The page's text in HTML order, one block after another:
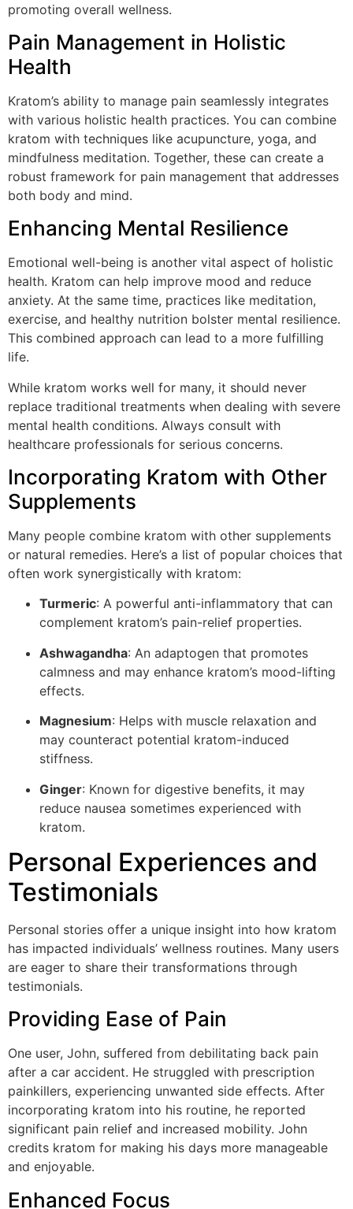
promoting overall wellness.
Pain Management in Holistic
Health
Kratom’s ability to manage pain seamlessly integrates
with various holistic health practices. You can combine
kratom with techniques like acupuncture, yoga, and
mindfulness meditation. Together, these can create a
robust framework for pain management that addresses
both body and mind.
Enhancing Mental Resilience
Emotional well-being is another vital aspect of holistic
health. Kratom can help improve mood and reduce
anxiety. At the same time, practices like meditation,
exercise, and healthy nutrition bolster mental resilience.
This combined approach can lead to a more fulfilling
life.
While kratom works well for many, it should never
replace traditional treatments when dealing with severe
mental health conditions. Always consult with
healthcare professionals for serious concerns.
Incorporating Kratom with Other
Supplements
Many people combine kratom with other supplements
or natural remedies. Here’s a list of popular choices that
often work synergistically with kratom:
Turmeric: A powerful anti-inflammatory that can
complement kratom’s pain-relief properties.
Ashwagandha: An adaptogen that promotes
calmness and may enhance kratom’s mood-lifting
effects.
Magnesium: Helps with muscle relaxation and
may counteract potential kratom-induced
stiffness.
Ginger: Known for digestive benefits, it may
reduce nausea sometimes experienced with
kratom.
Personal Experiences and
Testimonials
Personal stories offer a unique insight into how kratom
has impacted individuals’ wellness routines. Many users
are eager to share their transformations through
testimonials.
Providing Ease of Pain
One user, John, suffered from debilitating back pain
after a car accident. He struggled with prescription
painkillers, experiencing unwanted side effects. After
incorporating kratom into his routine, he reported
significant pain relief and increased mobility. John
credits kratom for making his days more manageable
and enjoyable.
Enhanced Focus